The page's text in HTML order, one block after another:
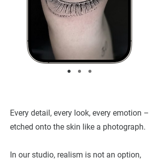
Every detail, every look, every emotion –
etched onto the skin like a photograph.
In our studio, realism is not an option,